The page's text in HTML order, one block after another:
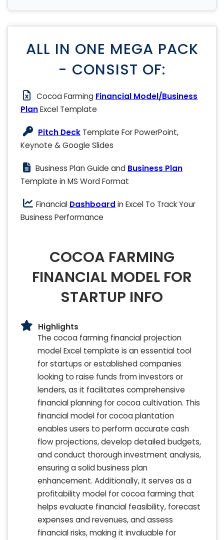
ALL IN ONE MEGA PACK
- CONSIST OF:
Cocoa Farming Financial Model/Business
PlanExcel Template
Pitch Deck Template For PowerPoint,
Keynote & Google Slides
Business Plan Guide and Business Plan
Template in MS Word Format
Financial Dashboard in Excel To Track Your
Business Performance
COCOA FARMING
FINANCIAL MODEL FOR
STARTUP INFO
Highlights
The cocoa farming financial projection
model Excel template is an essential tool
for startups or established companies
looking to raise funds from investors or
lenders, as it facilitates comprehensive
financial planning for cocoa cultivation. This
financial model for cocoa plantation
enables users to perform accurate cash
flow projections, develop detailed budgets,
and conduct thorough investment analysis,
ensuring a solid business plan
enhancement. Additionally, it serves as a
profitability model for cocoa farming that
helps evaluate financial feasibility, forecast
expenses and revenues, and assess
financial risks, making it invaluable for